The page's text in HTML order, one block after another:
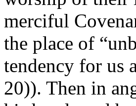
merciful
the place of
tendency for us
20)). Then in